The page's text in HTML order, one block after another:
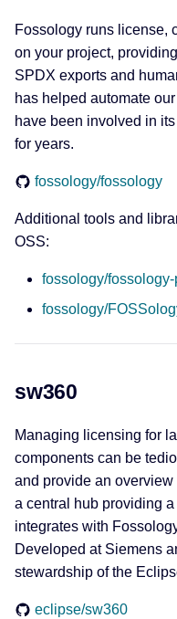
Fossology runs license,
on your project,
SPDX exports and
has helped automate
have been involved in
for years.
fossology/fossology
Additional tools and
OSS:
fossology/fossology-
fossology/
sw360
Managing licensing for
components can be
and provide an
a central hub providing
integrates with
Developed at Siemens
stewardship of the
eclipse/sw360